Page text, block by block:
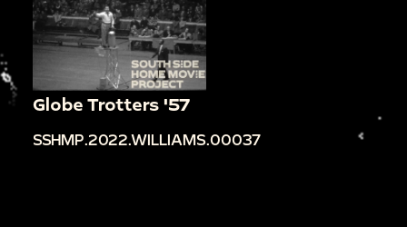
Globe Trotters '57
SSHMP.2022.WILLIAMS.00037